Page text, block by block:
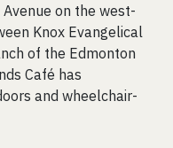
on the west-
Knox Evangelical
of the Edmonton
Café has
and wheelchair-